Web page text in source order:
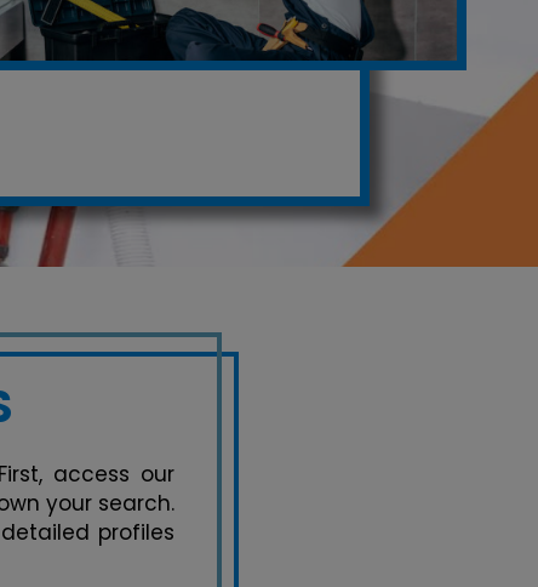
access our
your search.
profiles